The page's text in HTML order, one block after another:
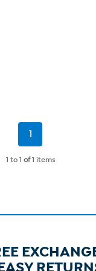
Current
1
1 to 1 of1 items